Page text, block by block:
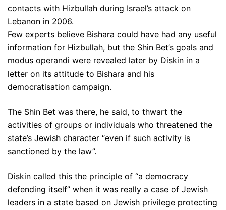
contacts with Hizbullah during Israel’s attack on
Lebanon in 2006.
Few experts believe Bishara could have had any useful
information for Hizbullah, but the Shin Bet’s goals and
modus operandi were revealed later by Diskin in a
letter on its attitude to Bishara and his
democratisation campaign.
The Shin Bet was there, he said, to thwart the
activities of groups or individuals who threatened the
state’s Jewish character “even if such activity is
sanctioned by the law”.
Diskin called this the principle of “a democracy
defending itself” when it was really a case of Jewish
leaders in a state based on Jewish privilege protecting